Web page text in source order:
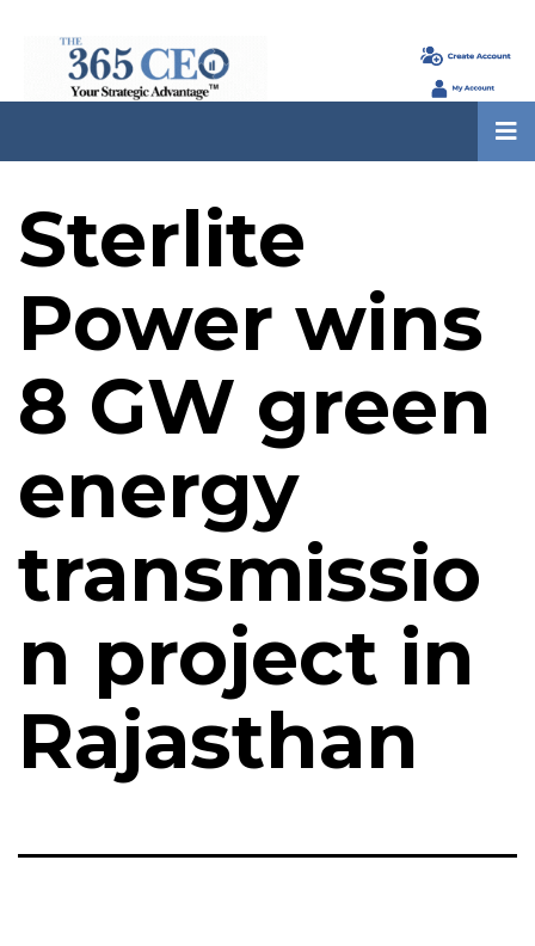
Sterlite
Power wins
8 GW green
energy
transmissio
n project in
Rajasthan